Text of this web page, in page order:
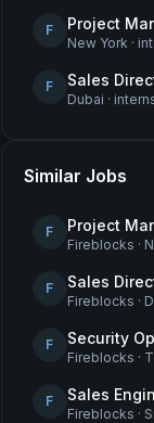
F Project
New York ·
F Sales
Dubai ·
Similar Jobs
F Project
Fireblocks ·
F Sales
Fireblocks ·
F Security
Fireblocks ·
F Sales
Fireblocks ·